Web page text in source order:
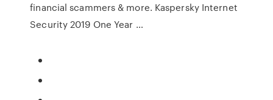
financial scammers & more. Kaspersky Internet
Security 2019 One Year …